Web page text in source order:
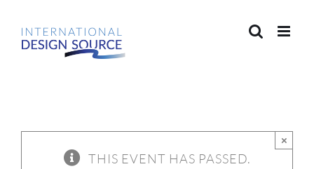
content
THIS EVENT HAS PASSED.
×